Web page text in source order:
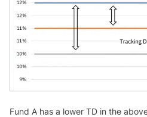
Fund A has a lower TD in the